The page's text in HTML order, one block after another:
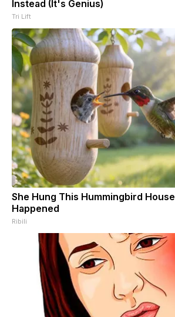
Instead (It's Genius)
Tri Lift
She Hung This Hummingbird
Happened
Ribili